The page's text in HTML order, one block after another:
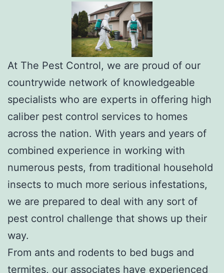
At The Pest Control, we are proud of our
countrywide network of knowledgeable
specialists who are experts in offering high
caliber pest control services to homes
across the nation. With years and years of
combined experience in working with
numerous pests, from traditional household
insects to much more serious infestations,
we are prepared to deal with any sort of
pest control challenge that shows up their
way.
From ants and rodents to bed bugs and
termites, our associates have experienced